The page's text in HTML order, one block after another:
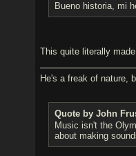
Bueno historia, mi
This quite literally
He's a freak of nature,
Quote by John
Music isn't the
about making